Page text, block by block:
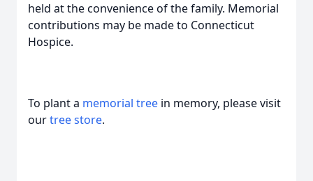
held at the convenience of the family. Memorial
contributions may be made to Connecticut
Hospice.
To plant a memorial tree in memory, please visit
ourtree store.